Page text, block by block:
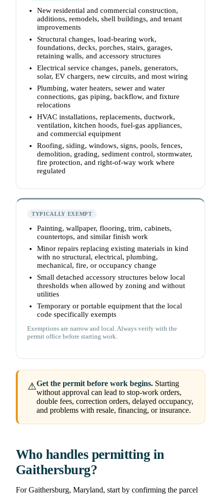
New residential and commercial construction,
additions, remodels, shell buildings, and tenant
improvements
Structural changes, load-bearing work,
foundations, decks, porches, stairs, garages,
retaining walls, and accessory structures
Electrical service changes, panels, generators,
solar, EV chargers, new circuits, and most wiring
Plumbing, water heaters, sewer and water
connections, gas piping, backflow, and fixture
relocations
HVAC installations, replacements, ductwork,
ventilation, kitchen hoods, fuel-gas appliances,
and commercial equipment
Roofing, siding, windows, signs, pools, fences,
demolition, grading, sediment control, stormwater,
fire protection, and right-of-way work where
regulated
TYPICALLY EXEMPT
Painting, wallpaper, flooring, trim, cabinets,
countertops, and similar finish work
Minor repairs replacing existing materials in kind
with no structural, electrical, plumbing,
mechanical, fire, or occupancy change
Small detached accessory structures below local
thresholds when allowed by zoning and without
utilities
Temporary or portable equipment that the local
code specifically exempts
Exemptions are narrow and local. Always verify with the
permit office before starting work.
⚠Get the permit before work begins. Starting
without approval can lead to stop-work orders,
double fees, correction orders, delayed occupancy,
and problems with resale, financing, or insurance.
Who handles permitting in
Gaithersburg?
For Gaithersburg, Maryland, start by confirming the parcel